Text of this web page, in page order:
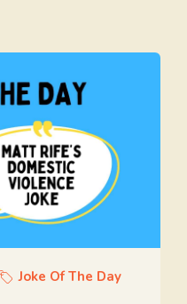
Joke Of The Day